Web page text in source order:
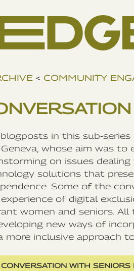
< COMMUNITY
blogposts in this sub-
whose aim was
on issues
solutions that
Some of the
of digital
women and seniors.
new ways of
more inclusive approach
CONVERSATION WITH SENIORS